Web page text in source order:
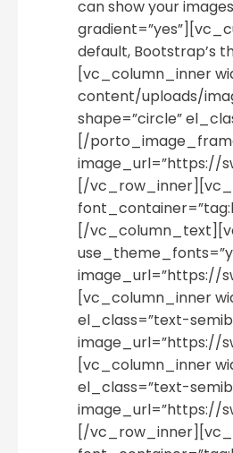
can show your
default, Bootstrap’s
[vc_column_inner
content/uploads/
shape=”circle”
[/
image_url=”https://
[/
[/
image_url=”https://
[vc_column_inner
el_class=”text-
image_url=”https://
[vc_column_inner
el_class=”text-
image_url=”https://
[/